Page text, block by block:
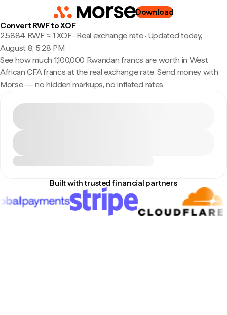
Download
Convert RWF to XOF
2.5884 RWF ≈ 1 XOF · Real exchange rate· Updated today,
August 8, 5:28 PM
See how much 1,100,000 Rwandan francs are worth in West
African CFA francs at the real exchange rate. Send money with
Morse — no hidden markups, no inflated rates.
Built with trusted financial partners